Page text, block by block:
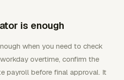
is enough
when you need to check
overtime, confirm the
payroll before final approval. It